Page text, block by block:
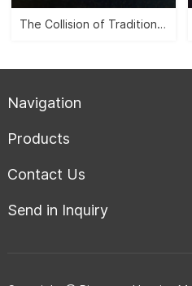
The Collision of Traditional Aesthetics and Modernity -- CNC Jewelry Carving">
Navigation
Products
Contact Us
Send in Inquiry